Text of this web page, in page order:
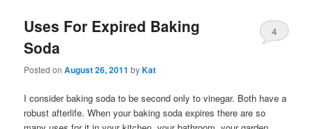
Uses For Expired Baking
Soda
Posted onAugust 26, 2011 byKat
4
I consider baking soda to be second only to vinegar. Both have a
robust afterlife. When your baking soda expires there are so